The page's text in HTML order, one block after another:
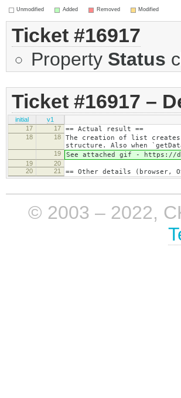
Unmodified Added Removed Modified
Ticket #16917
Property Status
Ticket #16917 –
initial
v1
17
17 == Actual result ==
18 18
The creation of list creates
structure. Also when
19 See attached gif - https://
19
20
20
21 == Other details (browser,
© 2003 – 2022,